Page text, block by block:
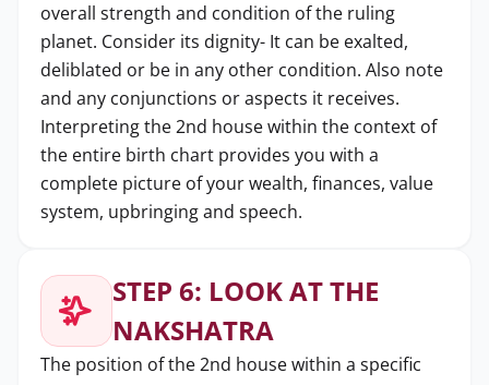
overall strength and condition of the ruling
planet. Consider its dignity- It can be exalted,
deliblated or be in any other condition. Also note
and any conjunctions or aspects it receives.
Interpreting the 2nd house within the context of
the entire birth chart provides you with a
complete picture of your wealth, finances, value
system, upbringing and speech.
STEP 6: LOOK AT THE
NAKSHATRA
The position of the 2nd house within a specific